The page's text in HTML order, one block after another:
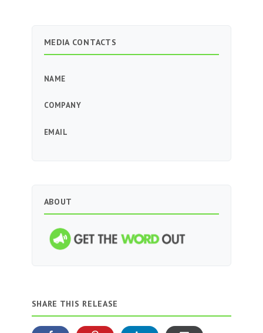
MEDIA CONTACTS
NAME
COMPANY
EMAIL
ABOUT
SHARE THIS RELEASE